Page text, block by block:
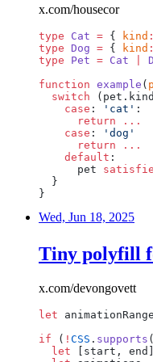
x.com/housecor
type Cat = { kind :
type Dog = { kind :
type
Pet = Cat
function example (
switch
case : 'cat' :
return
...
case :
'dog'
return
...
default :
pet
}
}
Wed, Jun 18, 2025
Tiny polyfill
x.com/devongovett
let animationRange
if
( ! CSS . supports (
let
[start, end]